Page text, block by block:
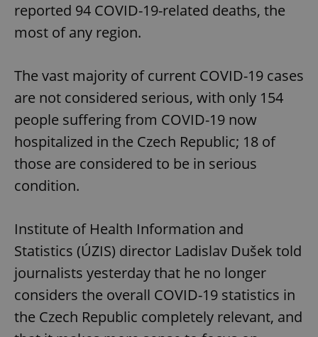
reported 94 COVID-19-related deaths, the
most of any region.
The vast majority of current COVID-19 cases
are not considered serious, with only 154
people suffering from COVID-19 now
hospitalized in the Czech Republic; 18 of
those are considered to be in serious
condition.
Institute of Health Information and
Statistics (ÚZIS) director Ladislav Dušek told
journalists yesterday that he no longer
considers the overall COVID-19 statistics in
the Czech Republic completely relevant, and